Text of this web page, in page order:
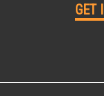
GET